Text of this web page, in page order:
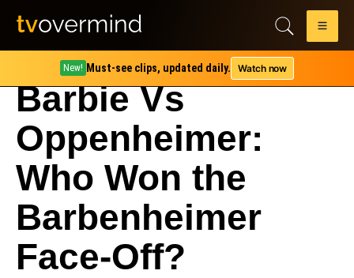
New! Must-see clips, updated daily. Watch now
Barbie Vs
Oppenheimer:
Who Won the
Barbenheimer
Face-Off?